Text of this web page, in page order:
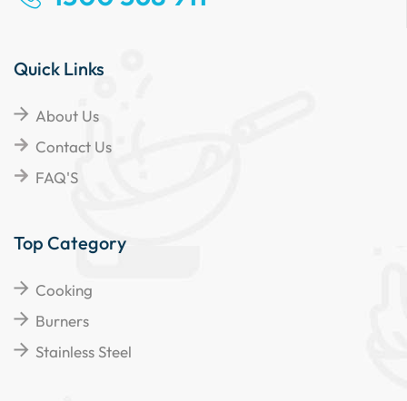
Quick Links
About Us
Contact Us
FAQ'S
Top Category
Cooking
Burners
Stainless Steel